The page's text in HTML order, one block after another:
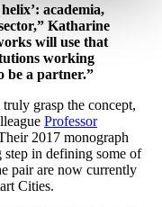
academia,
Katharine
will use that
working
be a partner.”
grasp the concept,
Professor
2017 monograph
in defining some of
pair are now currently
Cities.